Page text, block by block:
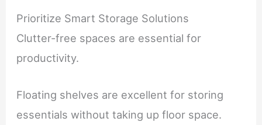
Prioritize Smart Storage Solutions
Clutter-free spaces are essential for
productivity.
Floating shelves are excellent for storing
essentials without taking up floor space.